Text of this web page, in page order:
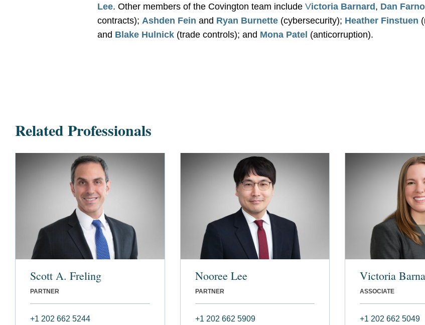
Lee. Other members of the Covington team includeVictoria Barnard , Dan
contracts);Ashden Fein and Ryan Burnette (cybersecurity); Heather Finstuen
and Blake Hulnick (trade controls); and Mona Patel (anticorruption).
Related Professionals
Scott A. Freling
PARTNER
+1 202 662 5244
Nooree Lee
PARTNER
+1 202 662 5909
Victoria
ASSOCIATE
+1 202 662 5049